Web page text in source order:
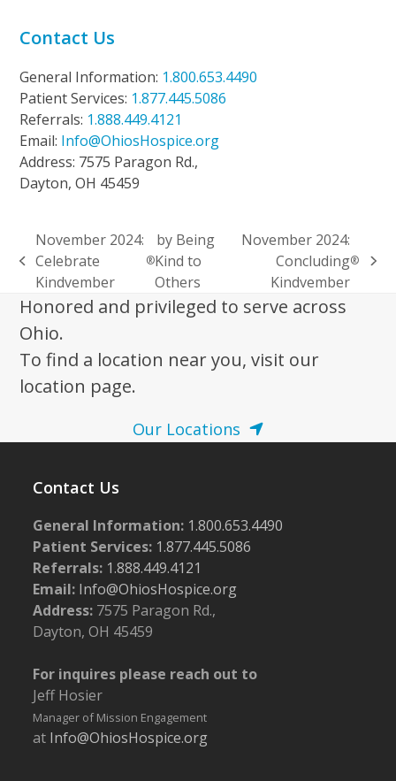
Contact Us
General Information: 1.800.653.4490
Patient Services: 1.877.445.5086
Referrals: 1.888.449.4121
Email: Info@OhiosHospice.org
Address: 7575 Paragon Rd.,
Dayton, OH 45459
previous
post:
November 2024:
Celebrate
Kindvember
®
by Being
Kind to
Others
post:
November 2024:
Concluding
Kindvember
®
Honored and privileged to serve across
Ohio.
To find a location near you, visit our
location page.
Our Locations
Contact Us
General Information: 1.800.653.4490
Patient Services: 1.877.445.5086
Referrals: 1.888.449.4121
Email: Info@OhiosHospice.org
Address: 7575 Paragon Rd.,
Dayton, OH 45459
For inquires please reach out to
Jeff Hosier
Manager of Mission Engagement
at Info@OhiosHospice.org